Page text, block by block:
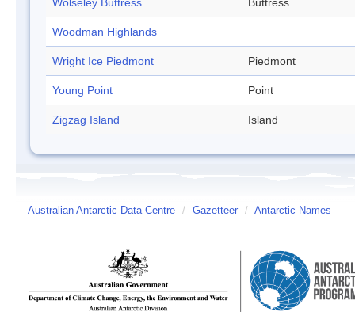
Wolseley Buttress Buttress
Woodman Highlands
Wright Ice Piedmont Piedmont
Young Point Point
Zigzag Island Island
Australian Antarctic Data Centre / Gazetteer / Antarctic Names